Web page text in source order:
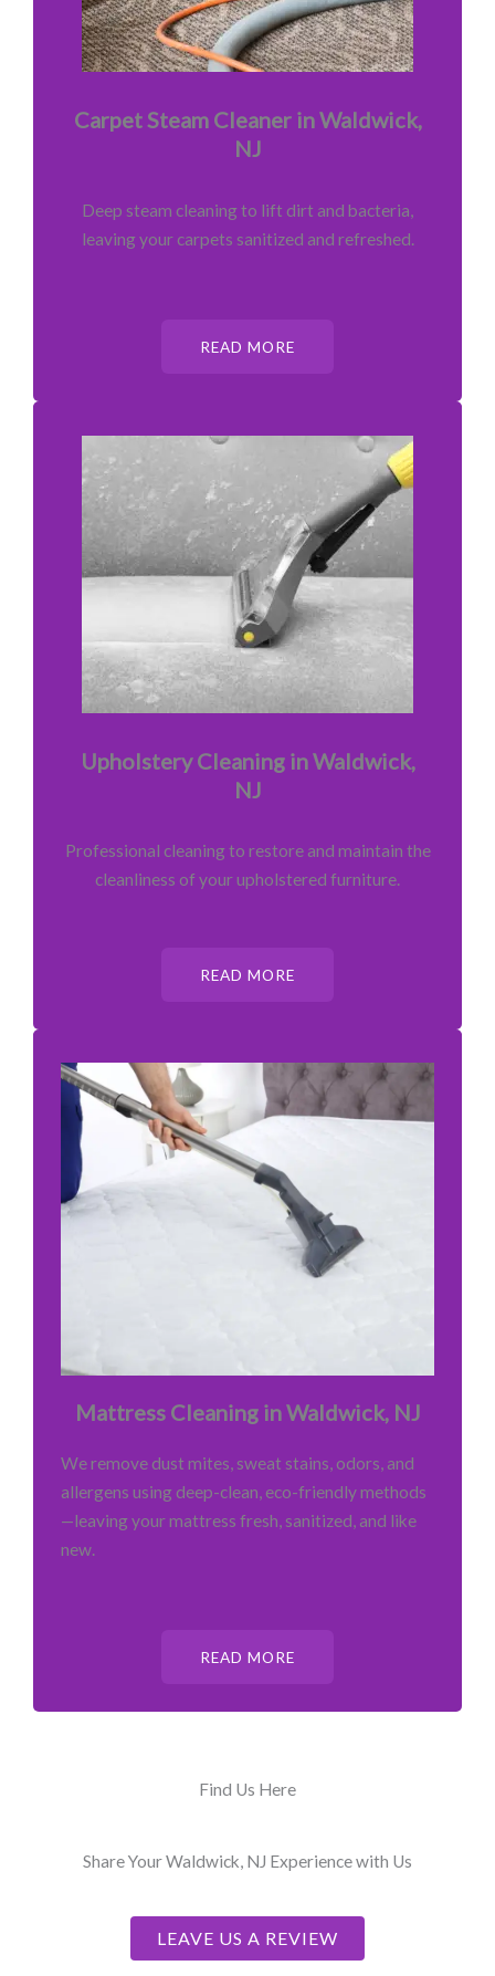
Carpet Steam Cleaner in Waldwick,
NJ
Deep steam cleaning to lift dirt and bacteria,
leaving your carpets sanitized and refreshed.
READ MORE
Upholstery Cleaning in Waldwick,
NJ
Professional cleaning to restore and maintain the
cleanliness of your upholstered furniture.
READ MORE
Mattress Cleaning in Waldwick, NJ
We remove dust mites, sweat stains, odors, and
allergens using deep-clean, eco-friendly methods
—leaving your mattress fresh, sanitized, and like
new.
READ MORE
Find Us Here
Share Your Waldwick, NJ Experience with Us
LEAVE US A REVIEW